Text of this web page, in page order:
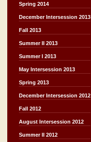
Spring 2014
December Intersession 2013
Fall 2013
Summer II 2013
Summer I 2013
May Intersession 2013
Spring 2013
December Intersession 2012
Fall 2012
August Intersession 2012
Summer II 2012